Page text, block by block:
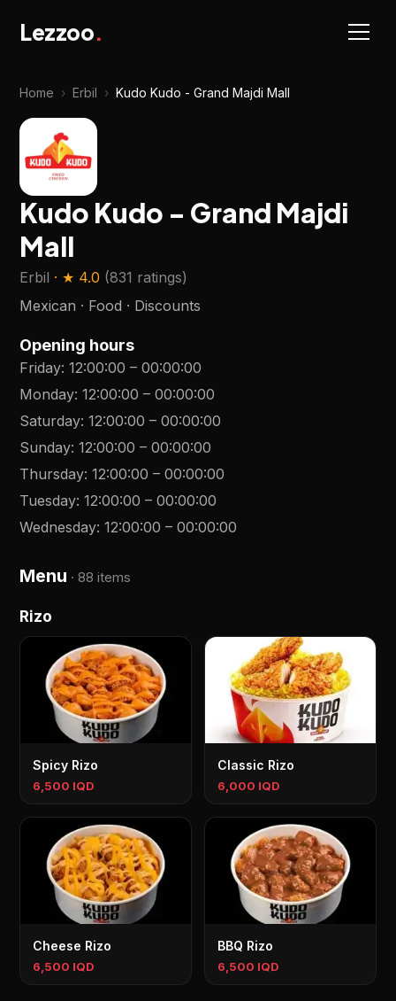
Lezzoo.
Home › Erbil › Kudo Kudo - Grand Majdi Mall
Kudo Kudo - Grand Majdi
Mall
Erbil · ★ 4.0 (831 ratings)
Mexican · Food · Discounts
Opening hours
Friday:12:00:00 –00:00:00
Monday:12:00:00 –00:00:00
Saturday:12:00:00 –00:00:00
Sunday:12:00:00 –00:00:00
Thursday:12:00:00 –00:00:00
Tuesday:12:00:00 –00:00:00
Wednesday:12:00:00 –00:00:00
Menu ·88 items
Rizo
Spicy Rizo
6,500 IQD
Classic Rizo
6,000 IQD
Cheese Rizo
6,500 IQD
BBQ Rizo
6,500 IQD